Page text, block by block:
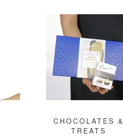
CHOCOLATES &
TREATS